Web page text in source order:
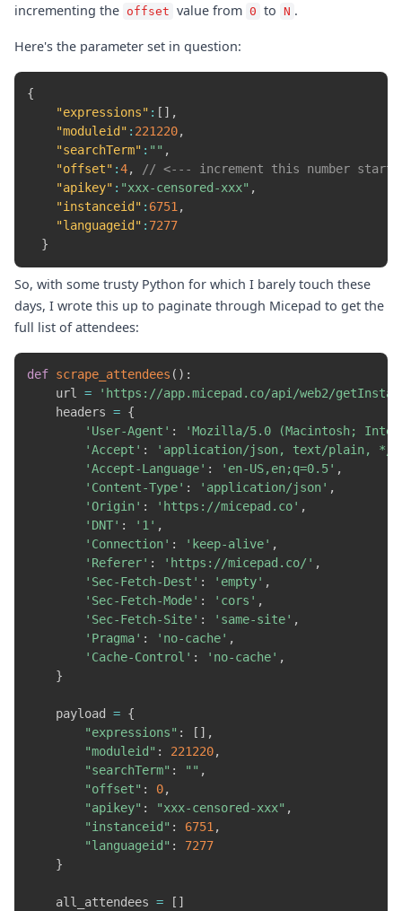
incrementing the offset value from 0 to N .
Here's the parameter set in question:
{
"expressions" : [ ] ,
"moduleid" : 221220,
"searchTerm" : "" ,
"offset" :4,
// <--- increment this number
"apikey" : "xxx-censored-xxx" ,
"instanceid" : 6751,
"languageid" : 7277
}
So, with some trusty Python for which I barely touch these
days, I wrote this up to paginate through Micepad to get the
full list of attendees:
def scrape_attendees ( ) :
    url
=
'https://app.micepad.co/api/web2/
    headers
= {
'User-Agent' :
'Mozilla/5.0 (Macintosh; Intel
'Accept' :
'application/json, text/plain, */
'Accept-Language' : 'en-US,en;q=0.5' ,
'Content-Type' : 'application/json' ,
'Origin' : 'https://micepad.co' ,
'DNT' : '1' ,
'Connection' : 'keep-alive' ,
'Referer' : 'https://micepad.co/' ,
'Sec-Fetch-Dest' : 'empty' ,
'Sec-Fetch-Mode' : 'cors' ,
'Sec-Fetch-Site' : 'same-site' ,
'Pragma' : 'no-cache' ,
'Cache-Control' : 'no-cache' ,
}
    payload
= {
"expressions" : [ ] ,
"moduleid" : 221220,
"searchTerm" : "" ,
"offset" : 0,
"apikey" : "xxx-censored-xxx" ,
"instanceid" : 6751,
"languageid" :
7277
}
    all_attendees
= [ ]